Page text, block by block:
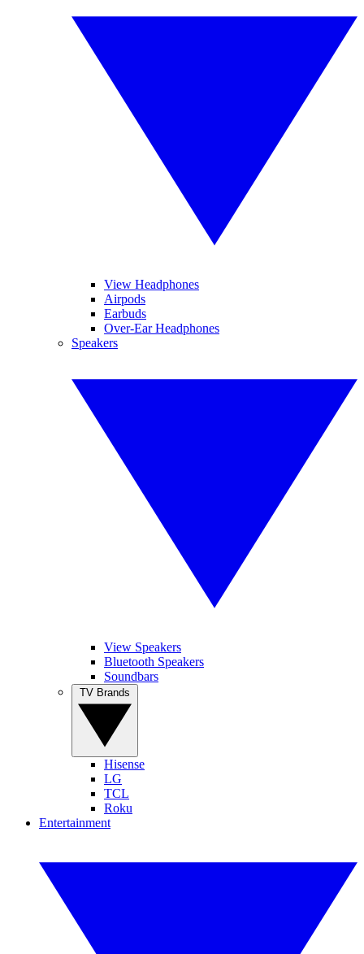
View Headphones
Airpods
Earbuds
Over-Ear Headphones
Speakers
View Speakers
Bluetooth Speakers
Soundbars
Hisense
LG
TCL
Roku
Entertainment